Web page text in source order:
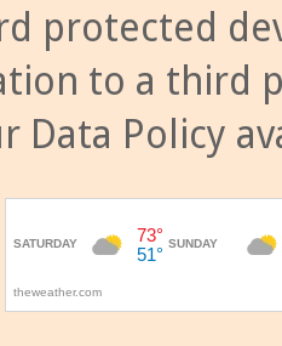
protected
to a third
Data Policy